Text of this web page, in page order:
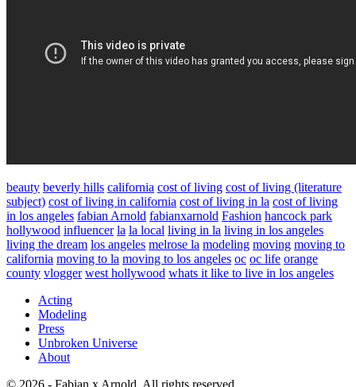
beauty beverly hills california cost of living cost of living (literature
subject) cost of living in california cost of living in la cost of living
in los angeles fabian Arnold fabianxarnold Fashion hancock park
hollywood influencer la la local living in la living in los angeles
living the dream los angeles melrose la modeling moving moving to
california moving to la moving to los angeles oc oc life orange
county vlogger west hollywood whats it like to live in los angeles
Acting
Modeling
Press
Unbroken Universe
About
© 2026 - Fabian x Arnold. All rights reserved.